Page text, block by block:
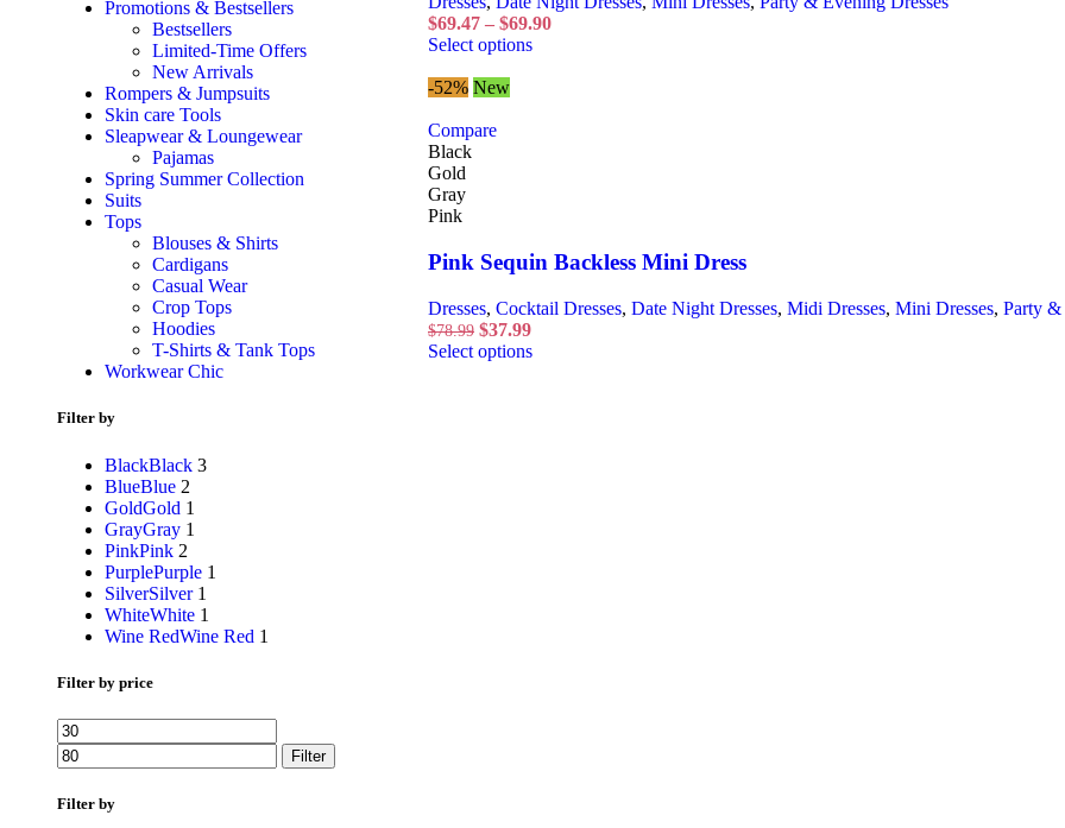
Promotions & Bestsellers
Bestsellers
Limited-Time Offers
New Arrivals
Rompers & Jumpsuits
Skin care Tools
Sleapwear & Loungewear
Pajamas
Spring Summer Collection
Suits
Tops
Blouses & Shirts
Cardigans
Casual Wear
Crop Tops
Hoodies
T-Shirts & Tank Tops
Workwear Chic
Filter by
BlackBlack 3
BlueBlue 2
GoldGold 1
GrayGray 1
PinkPink 2
PurplePurple 1
SilverSilver 1
WhiteWhite 1
Wine RedWine Red 1
Filter by price
Filter
Filter by
$69.47 – $69.90
Select options
-52% New
Compare
Black
Gold
Gray
Pink
Pink Sequin Backless Mini Dress
Dresses, Cocktail Dresses, Date Night Dresses, Midi Dresses, Mini Dresses, Party &
$78.99 $37.99
Select options